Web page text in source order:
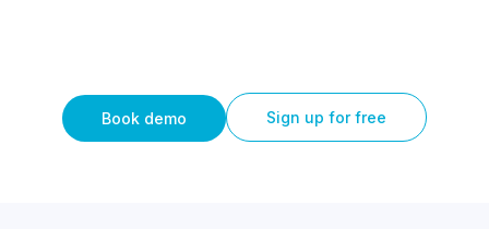
Book demo Sign up for free